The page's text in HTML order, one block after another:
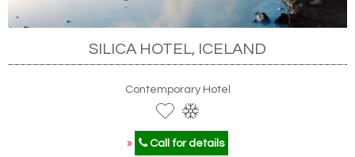
SILICA HOTEL, ICELAND
Contemporary Hotel
» Call for details